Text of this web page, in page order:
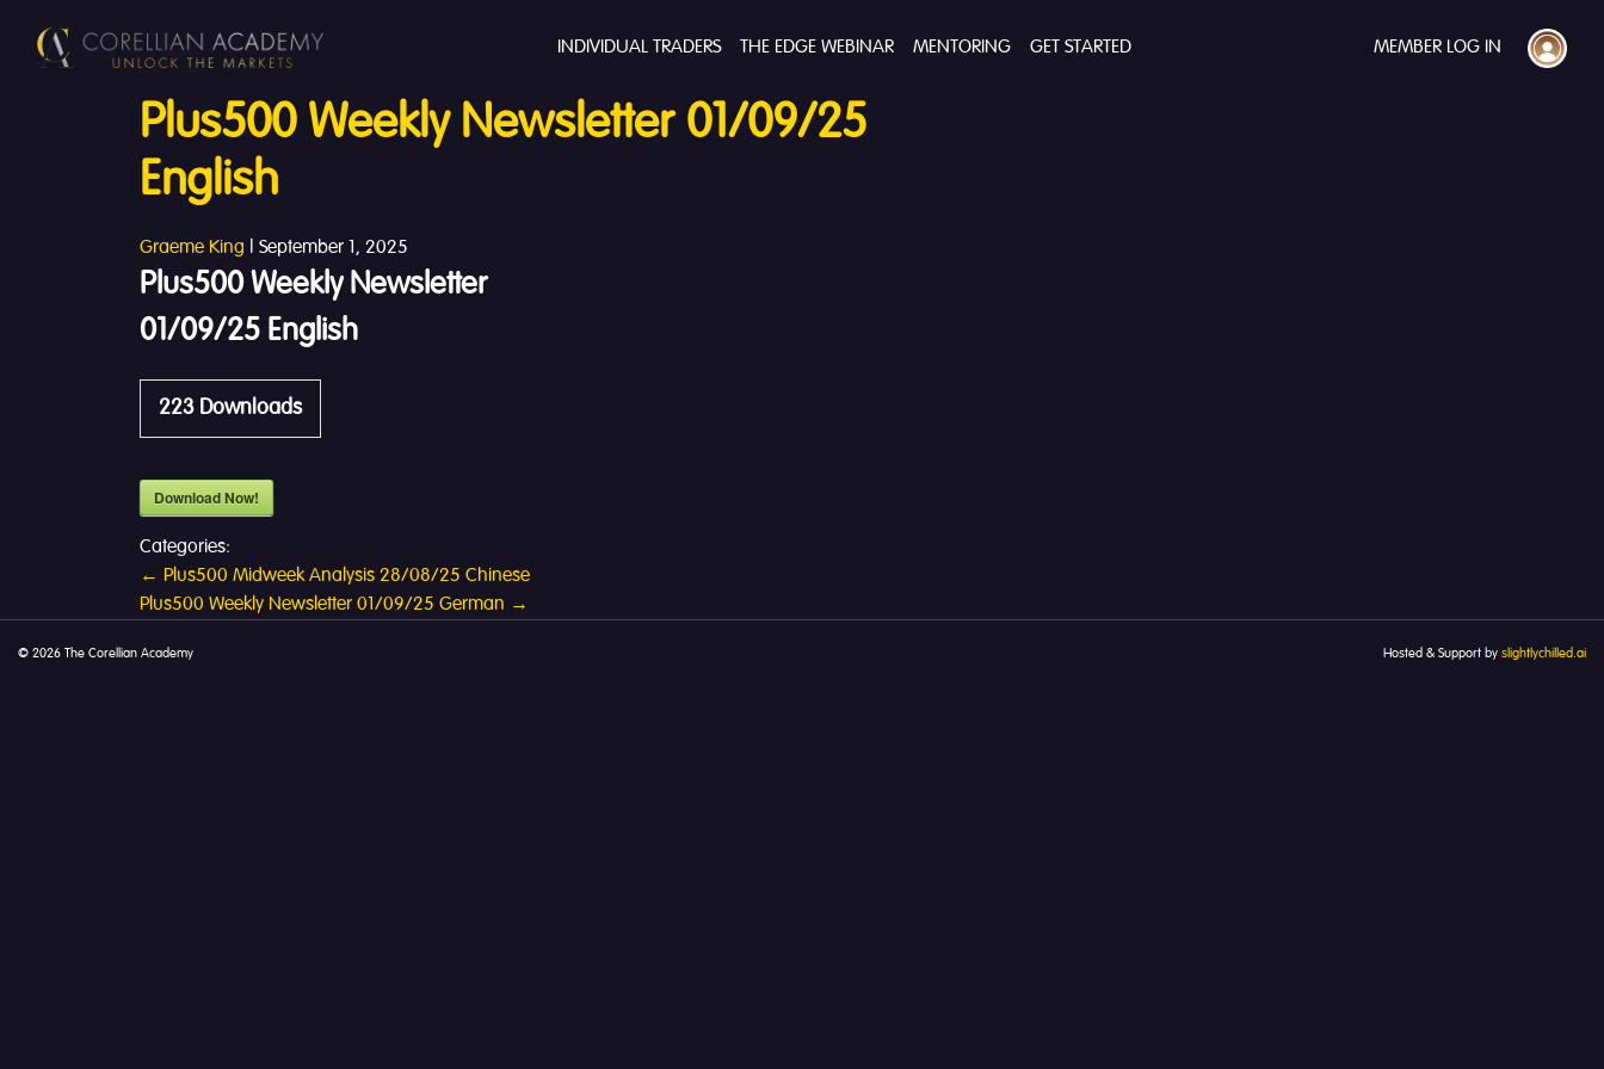
INDIVIDUAL TRADERS THE EDGE WEBINAR MENTORING GET STARTED MEMBER LOG IN
Plus500 Weekly Newsletter 01/09/25
English
Graeme King | September 1, 2025
Plus500 Weekly Newsletter
01/09/25 English
223 Downloads
Download Now!
Categories:
Post
navigation
← Plus500 Midweek Analysis 28/08/25 Chinese
Plus500 Weekly Newsletter 01/09/25 German →
© 2026 The Corellian Academy Hosted & Support by slightlychilled.ai